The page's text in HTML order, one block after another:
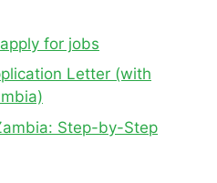
for jobs
Letter (with
Step-by-Step